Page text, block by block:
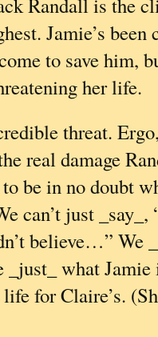
Jamie’s been
to save him,
her life.
threat.
real damage
be in no doubt
can’t just _say_,
believe…” We
_just_ what
for Claire’s.